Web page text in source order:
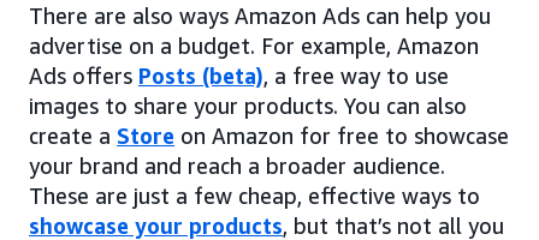
There are also ways Amazon Ads can help you
advertise on a budget. For example, Amazon
Ads offers Posts (beta), a free way to use
images to share your products. You can also
create a Store on Amazon for free to showcase
your brand and reach a broader audience.
These are just a few cheap, effective ways to
showcase your products, but that’s not all you